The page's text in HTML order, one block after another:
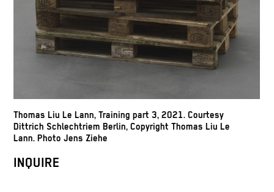
Thomas Liu Le Lann, Training part 3, 2021. Courtesy
Dittrich Schlechtriem Berlin, Copyright Thomas Liu Le
Lann. Photo Jens Ziehe
INQUIRE